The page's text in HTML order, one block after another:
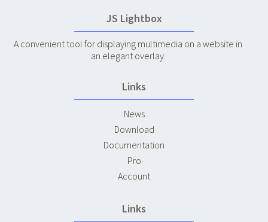
JS Lightbox
A convenient tool for displaying multimedia on a website in
an elegant overlay.
Links
News
Download
Documentation
Pro
Account
Links